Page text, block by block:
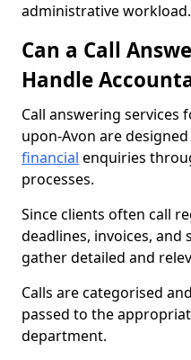
administrative workload.
Can a Call
Handle
Call answering
upon-Avon are
financial enquiries
processes.
Since clients often call
deadlines, invoices, and
gather detailed and
Calls are categorised
passed to the
department.